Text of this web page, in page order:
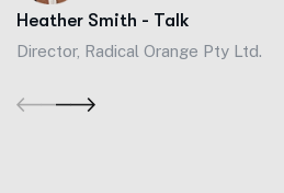
Heather Smith - Talk
Director, Radical Orange Pty Ltd.